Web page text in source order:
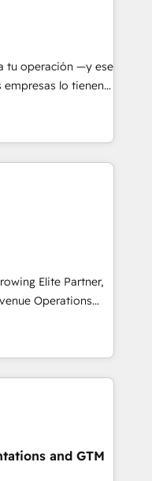
& 3PL, home
and
education,
make the
and Latin
tu operación —y ese
lo tienen y
procesos que
que no permiten
logran mejorar los
el negocio gira sin
empresa por
necesitás para
verdad. Lo
tu operación, con la
logran. No es
venta, no solo
Elite Partner,
Operations
sales and growth.
specialize in
Our experts design,
to enhance user
setup to
closures. With 500+
ensures your
and GTM